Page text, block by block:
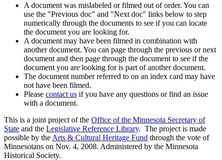
A document was mislabeled or filmed out of order. You can
use the "Previous doc" and "Next doc" links below to step
numerically through the documents to see if you can locate
the document you are looking for.
A document may have been filmed in combination with
another document. You can page through the previous or next
document and then page through the document to see if the
document you are looking for is part of another document.
The document number referred to on an index card may have
not have been filmed.
Please contact us if you have any questions or find an issue
with a document.
This is a joint project of the Office of the Minnesota Secretary of
State and the Legislative Reference Library. The project is made
possible by the Arts & Cultural Heritage Fund through the vote of
Minnesotans on Nov. 4, 2008. Administered by the Minnesota
Historical Society.